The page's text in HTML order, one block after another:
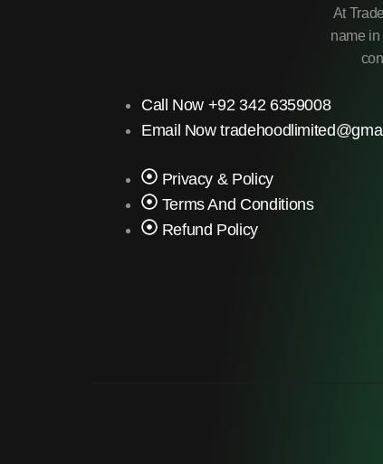
At
name
Call Now +92 342 6359008
Email Now
Privacy & Policy
Terms And Conditions
Refund Policy